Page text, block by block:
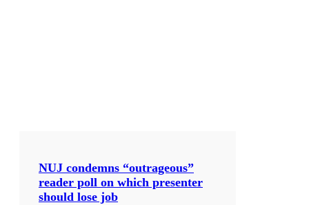
NUJ condemns “outrageous”
reader poll on which presenter
should lose job